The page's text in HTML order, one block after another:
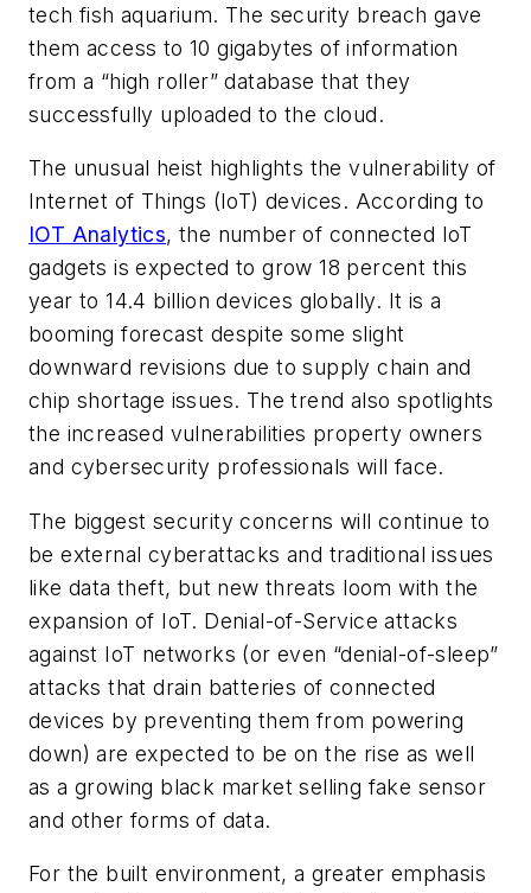
tech fish aquarium. The security breach gave
them access to 10 gigabytes of information
from a “high roller” database that they
successfully uploaded to the cloud.
The unusual heist highlights the vulnerability of
Internet of Things (IoT) devices. According to
IOT Analytics, the number of connected IoT
gadgets is expected to grow 18 percent this
year to 14.4 billion devices globally. It is a
booming forecast despite some slight
downward revisions due to supply chain and
chip shortage issues. The trend also spotlights
the increased vulnerabilities property owners
and cybersecurity professionals will face.
The biggest security concerns will continue to
be external cyberattacks and traditional issues
like data theft, but new threats loom with the
expansion of IoT. Denial-of-Service attacks
against IoT networks (or even “denial-of-sleep”
attacks that drain batteries of connected
devices by preventing them from powering
down) are expected to be on the rise as well
as a growing black market selling fake sensor
and other forms of data.
For the built environment, a greater emphasis